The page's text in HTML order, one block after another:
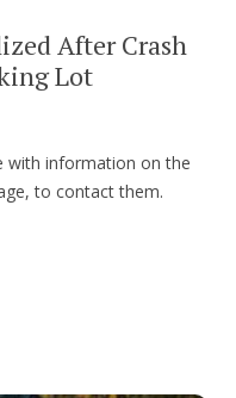
After Crash
Lot
with information on the
to contact them.